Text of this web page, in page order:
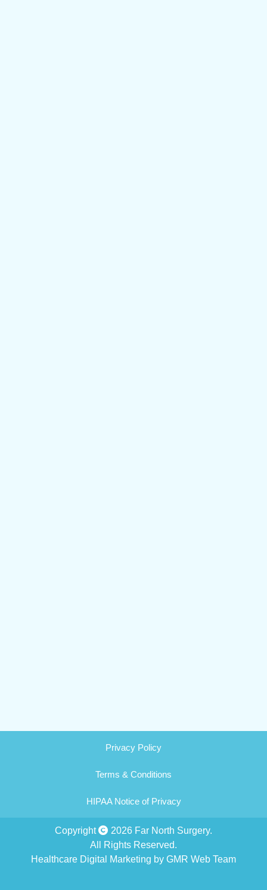
Privacy Policy
Terms & Conditions
HIPAA Notice of Privacy
Copyright
2026 Far North Surgery.
All Rights Reserved.
Healthcare Digital Marketing by GMR Web Team